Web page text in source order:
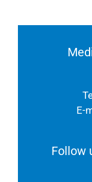
E-
Follow